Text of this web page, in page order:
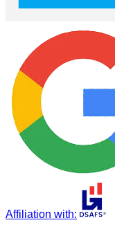
Affiliation with: